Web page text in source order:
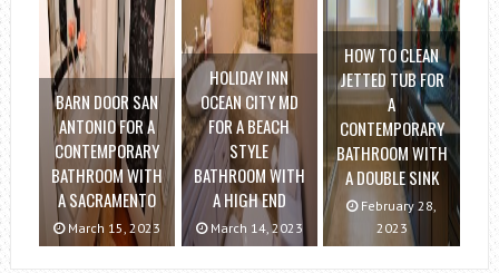
BARN DOOR SAN
ANTONIO FOR A
CONTEMPORARY
BATHROOM WITH
A SACRAMENTO
March 15, 2023
HOLIDAY INN
OCEAN CITY MD
FOR A BEACH
STYLE
BATHROOM WITH
A HIGH END
March 14, 2023
HOW TO CLEAN
JETTED TUB FOR
A
CONTEMPORARY
BATHROOM WITH
A DOUBLE SINK
February 28,
2023